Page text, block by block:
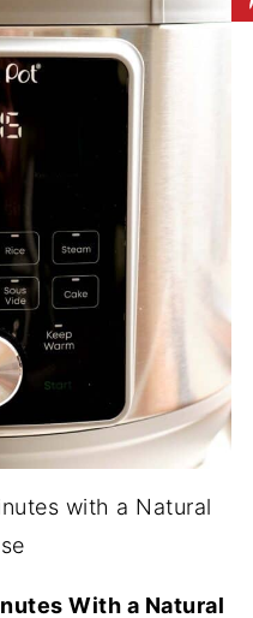
with a Natural
With a Natural